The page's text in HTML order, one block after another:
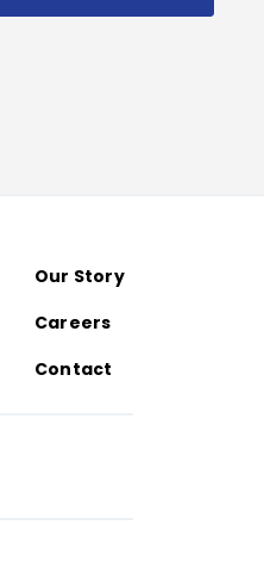
Our Story
Careers
Contact